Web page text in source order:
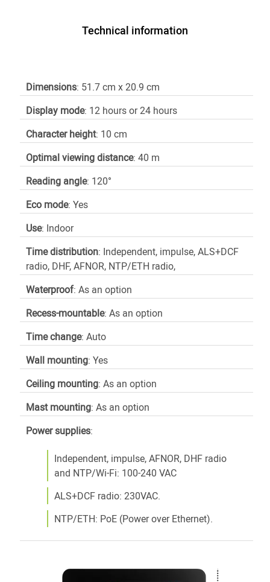
Technical information
Dimensions: 51.7 cm x 20.9 cm
Display mode: 12 hours or 24 hours
Character height: 10 cm
Optimal viewing distance: 40 m
Reading angle: 120°
Eco mode: Yes
Use: Indoor
Time distribution: Independent, impulse, ALS+DCF
radio, DHF, AFNOR, NTP/ETH radio,
Waterproof: As an option
Recess-mountable: As an option
Time change: Auto
Wall mounting: Yes
Ceiling mounting: As an option
Mast mounting: As an option
Power supplies:
Independent, impulse, AFNOR, DHF radio
and NTP/Wi-Fi: 100-240 VAC
ALS+DCF radio: 230VAC.
NTP/ETH: PoE (Power over Ethernet).